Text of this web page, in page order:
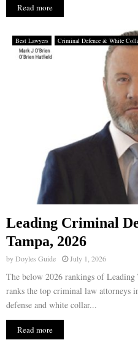
Read more
Best Lawyers Criminal Defence & White
Leading Criminal
Tampa, 2026
byDoyles Guide July 1, 2026
The below 2026 rankings of
ranks the top criminal law attorneys
defense and white collar...
Read more